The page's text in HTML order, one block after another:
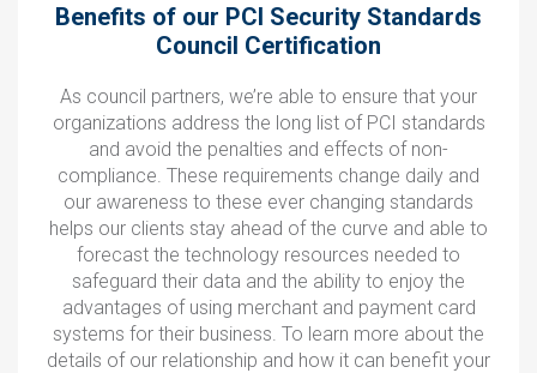
Benefits of our PCI Security Standards
Council Certification
As council partners, we’re able to ensure that your
organizations address the long list of PCI standards
and avoid the penalties and effects of non-
compliance. These requirements change daily and
our awareness to these ever changing standards
helps our clients stay ahead of the curve and able to
forecast the technology resources needed to
safeguard their data and the ability to enjoy the
advantages of using merchant and payment card
systems for their business. To learn more about the
details of our relationship and how it can benefit your